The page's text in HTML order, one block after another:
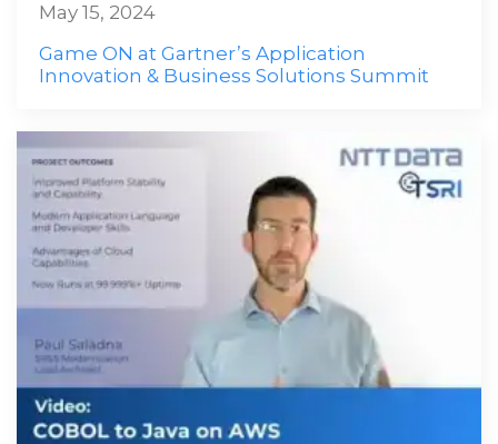
Game ON at Gartner’s Application
Innovation & Business Solutions Summit
May 15, 2024